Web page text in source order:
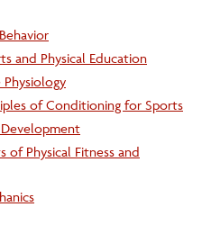
and Physical Education
Physiology
of Conditioning for Sports
of Physical Fitness and